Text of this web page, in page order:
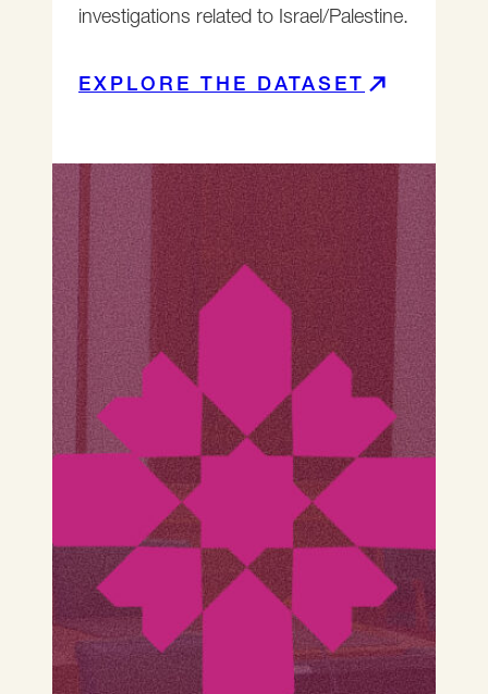
investigations related to Israel/Palestine.
EXPLORE THE DATASET